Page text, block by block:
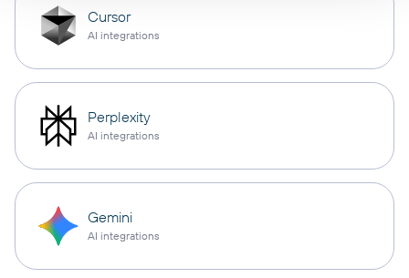
Cursor
AI integrations
Perplexity
AI integrations
Gemini
AI integrations